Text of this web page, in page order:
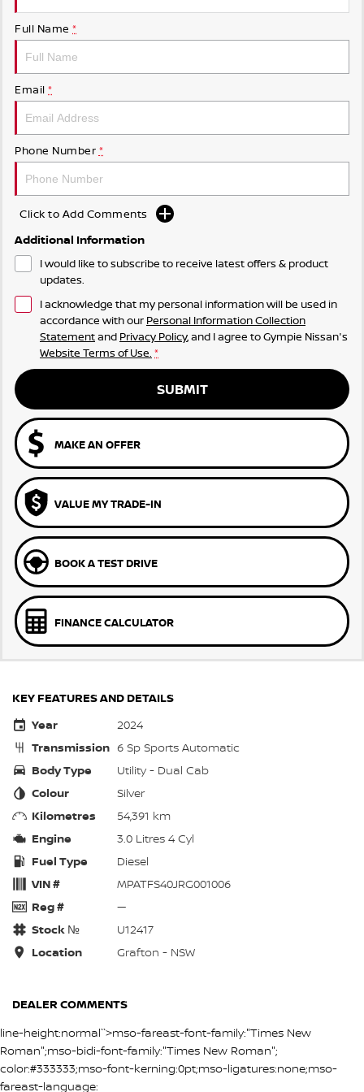
Full Name *
Email *
Phone Number *
Click to Add Comments
Additional Information
I would like to subscribe to receive latest offers & product
updates.
I acknowledge that my personal information will be used in
accordance with our Personal Information Collection
Statementand Privacy Policy, and I agree toGympie Nissan's
Website Terms of Use. *
SUBMIT
MAKE AN OFFER
VALUE MY TRADE-IN
BOOK A TEST DRIVE
FINANCE CALCULATOR
KEY FEATURES AND DETAILS
Year
2024
Transmission 6 Sp Sports Automatic
Body Type
Utility - Dual Cab
Colour
Silver
Kilometres
54,391 km
Engine
3.0 Litres 4 Cyl
Fuel Type
Diesel
VIN #
MPATFS40JRG001006
Reg #
—
Stock №
U12417
Location
Grafton - NSW
DEALER COMMENTS
line-height:normal``>mso-fareast-font-family:"Times New
Roman";mso-bidi-font-family:"Times New Roman";
color:#333333;mso-font-kerning:0pt;mso-ligatures:none;mso-
fareast-language: